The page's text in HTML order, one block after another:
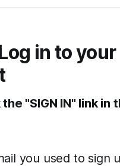
in to your
"SIGN IN" link in
you used to sign